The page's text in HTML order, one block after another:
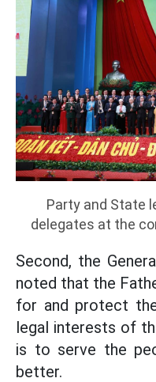
Party and State
delegates at the
Second, the
noted that the
for and protect
legal interests of
is to serve the
better.